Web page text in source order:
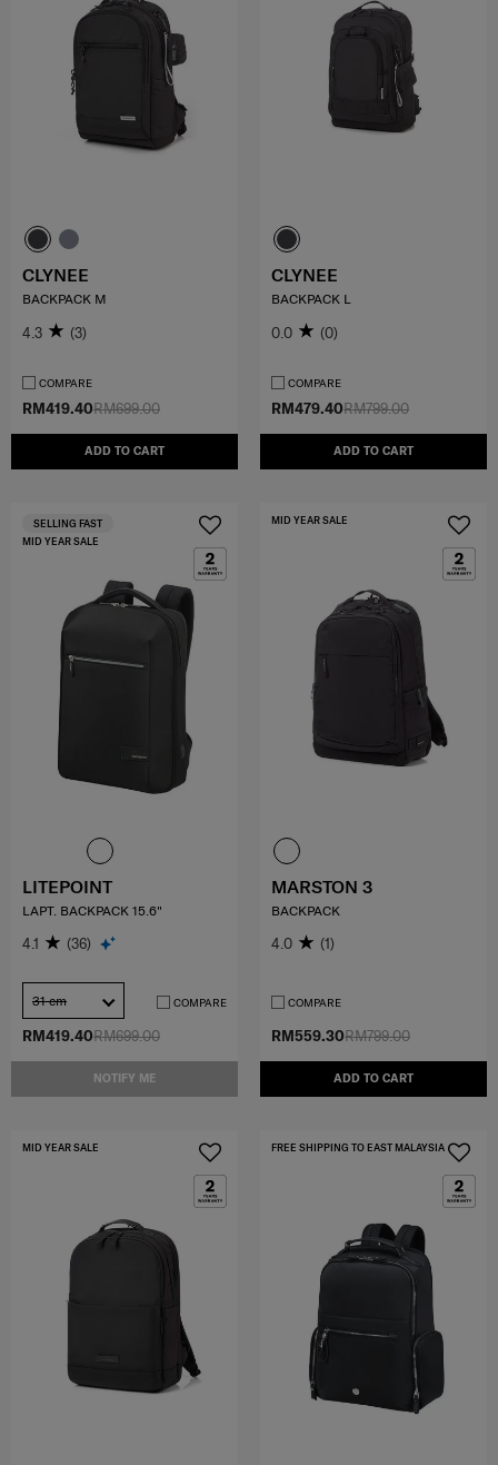
RM699.00
RM419.40
ADD TO CART
CLYNEE
BACKPACK M
4.3 (3)
COMPARE
RM799.00
RM479.40
ADD TO CART
CLYNEE
BACKPACK L
0.0 (0)
COMPARE
RM699.00
RM419.40
NOTIFY ME
MID YEAR SALE
SELLING FAST
LITEPOINT
LAPT. BACKPACK 15.6"
4.1 (36)
31 cm COMPARE
RM799.00
RM559.30
ADD TO CART
MID YEAR SALE
MARSTON 3
BACKPACK
4.0 (1)
COMPARE
MID YEAR SALE FREE SHIPPING TO EAST MALAYSIA